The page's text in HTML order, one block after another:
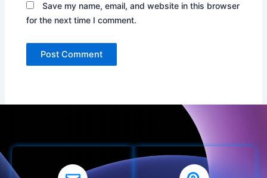
Save my name, email, and website in this browser
for the next time I comment.